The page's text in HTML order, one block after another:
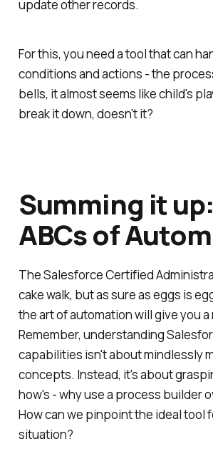
update other records.
For this, you need a tool that can
conditions and actions - the
bells, it almost seems like child's
break it down, doesn't it?
Summing it
ABCs of
The Salesforce Certified
cake walk, but as sure as eggs is
the art of automation will give you a
Remember, understanding
capabilities isn't about mindlessly
concepts. Instead, it's about
how's - why use a process builder
How can we pinpoint the ideal tool
situation?